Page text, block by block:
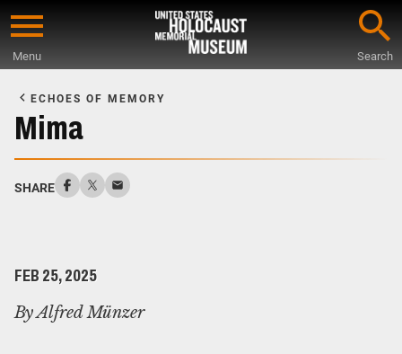
Skip
content
Menu Search
Main
Content
ECHOES OF MEMORY
Mima
SHARE
FEB 25, 2025
By Alfred Münzer